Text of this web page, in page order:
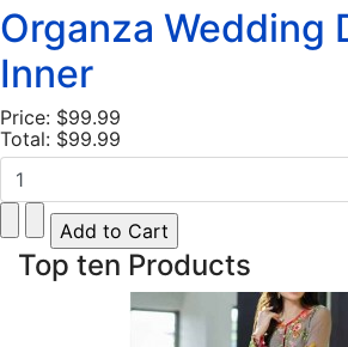
Organza Wedding
Inner
Price: $99.99
Total: $99.99
Top ten Products